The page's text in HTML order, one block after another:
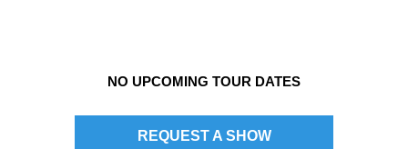
NO UPCOMING TOUR DATES
REQUEST A SHOW